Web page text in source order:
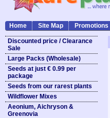
Home Site Map Promotions
Discounted price / Clearance
Sale
Large Packs (Wholesale)
Seeds at just € 0.99 per
package
Seeds from our rarest plants
Wildflower Mixes
Aeonium, Aichryson &
Greenovia